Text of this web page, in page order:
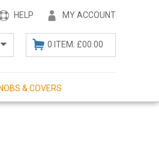
MY ACCOUNT
HELP
0 ITEM: £00.00
& COVERS